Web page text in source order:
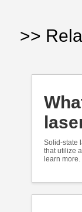
>>
Solid-state
that utilize
learn more.